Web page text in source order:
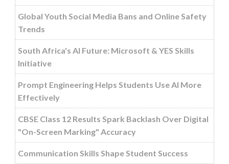
Global Youth Social Media Bans and Online Safety
Trends
South Africa's AI Future: Microsoft & YES Skills
Initiative
Prompt Engineering Helps Students Use AI More
Effectively
CBSE Class 12 Results Spark Backlash Over Digital
"On-Screen Marking" Accuracy
Communication Skills Shape Student Success